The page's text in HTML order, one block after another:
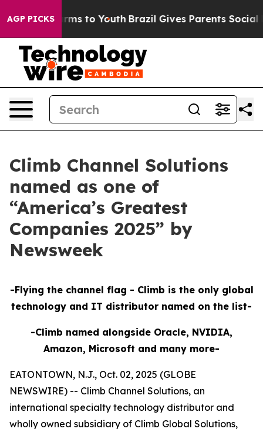
AGP PICKSHarms to Youth Brazil Gives Parents Social
Climb Channel Solutions
named as one of
“America’s Greatest
Companies 2025” by
Newsweek
-Flying the channel flag - Climb is the only global
technology and IT distributor named on the list-
-Climb named alongside Oracle, NVIDIA,
Amazon, Microsoft and many more-
EATONTOWN, N.J., Oct. 02, 2025 (GLOBE
NEWSWIRE) -- Climb Channel Solutions, an
international specialty technology distributor and
wholly owned subsidiary of Climb Global Solutions,